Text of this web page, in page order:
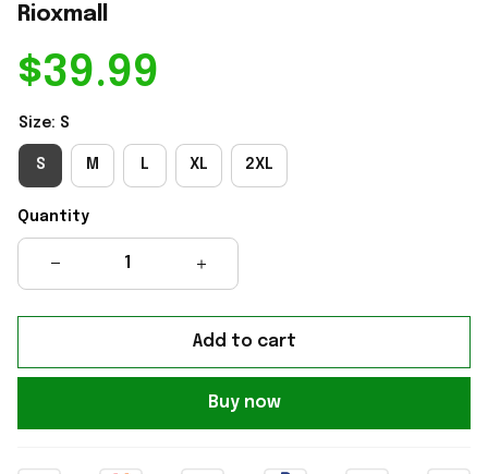
Rioxmall
$39.99
Size: S
S M L XL 2XL
Quantity
Add to cart
Buy now